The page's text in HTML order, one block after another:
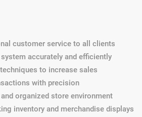
customer service to all clients
system accurately and efficiently
to increase sales
with precision
organized store environment
inventory and merchandise displays